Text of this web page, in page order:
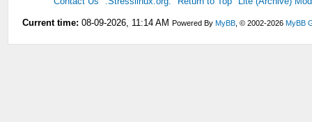
Current time: 08-09-2026, 11:14 AM Powered ByMyBB , © 2002-2026MyBB